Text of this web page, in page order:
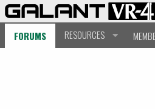
FORUMS RESOURCES